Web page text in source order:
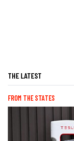
THE LATEST
FROM THE STATES